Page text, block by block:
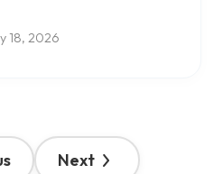
18, 2026
Next